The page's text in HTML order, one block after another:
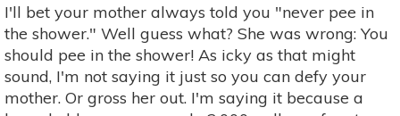
I'll bet your mother always told you "never pee in
the shower." Well guess what? She was wrong: You
should pee in the shower! As icky as that might
sound, I'm not saying it just so you can defy your
mother. Or gross her out. I'm saying it because a